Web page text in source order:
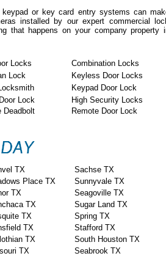
or key card entry systems can
installed by our expert commercial
that happens on your company property
Locks Combination Locks
Lock Keyless Door Locks
Keypad Door Lock
Lock High Security Locks
Deadbolt Remote Door Lock
TX Sachse TX
Place TX
Sunnyvale TX
TX
Seagoville TX
TX
Sugar Land TX
TX
Spring TX
TX
Stafford TX
TX
South Houston TX
TX
Seabrook TX